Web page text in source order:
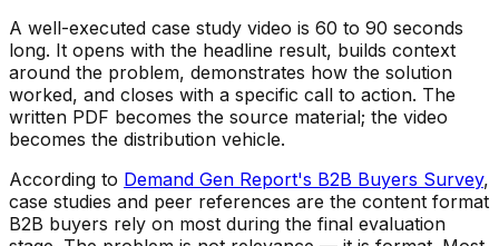
A well-executed case study video is 60 to 90 seconds
long. It opens with the headline result, builds context
around the problem, demonstrates how the solution
worked, and closes with a specific call to action. The
written PDF becomes the source material; the video
becomes the distribution vehicle.
According to Demand Gen Report's B2B Buyers Survey,
case studies and peer references are the content format
B2B buyers rely on most during the final evaluation